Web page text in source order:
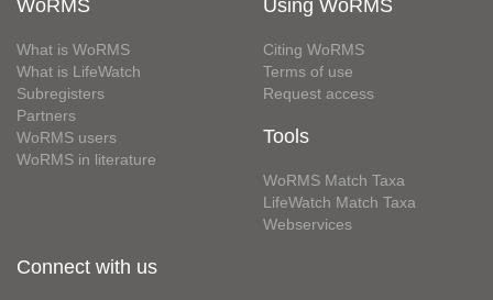
WoRMS
What is WoRMS
What is LifeWatch
Subregisters
Partners
WoRMS users
WoRMS in literature
Using WoRMS
Citing WoRMS
Terms of use
Request access
Tools
WoRMS Match Taxa
LifeWatch Match Taxa
Webservices
Connect with us